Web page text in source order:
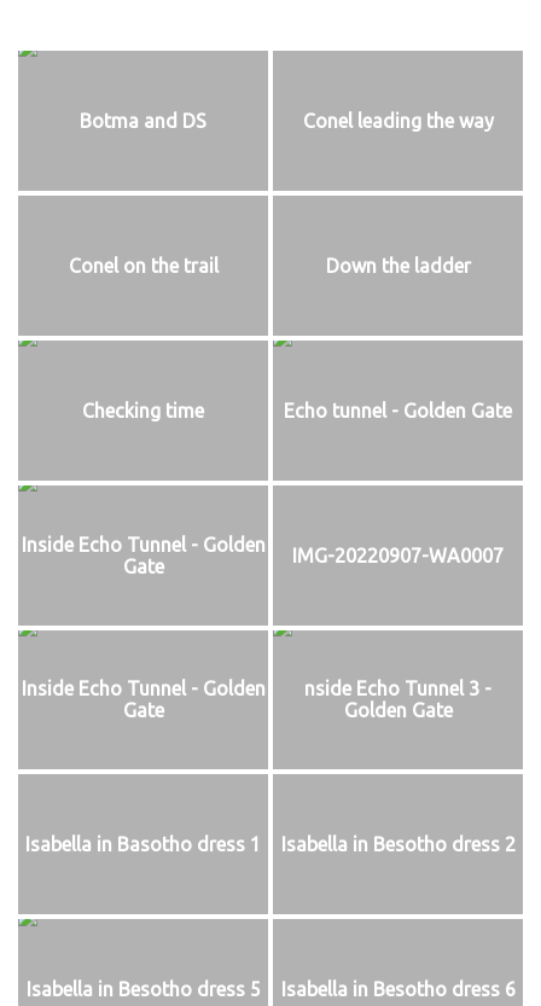
Botma and DS Conel leading the way
Conel on the trail Down the ladder
Checking time Echo tunnel - Golden Gate
Inside Echo Tunnel - Golden
Gate
IMG-20220907-WA0007
Inside Echo Tunnel - Golden
Gate
nside Echo Tunnel 3 -
Golden Gate
Isabella in Basotho dress 1 Isabella in Besotho dress 2
Isabella in Besotho dress 5 Isabella in Besotho dress 6